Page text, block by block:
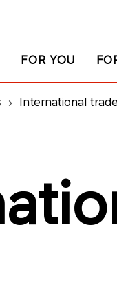
FOR YOU
International trade